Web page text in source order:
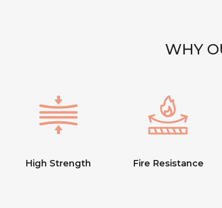
WHY
High Strength Fire Resistance